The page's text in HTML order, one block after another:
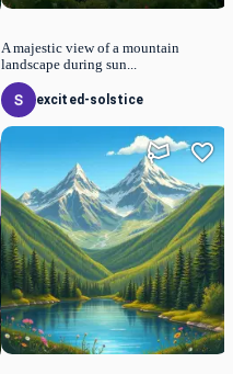
A majestic view of a mountain
landscape during sun...
excited-solstice